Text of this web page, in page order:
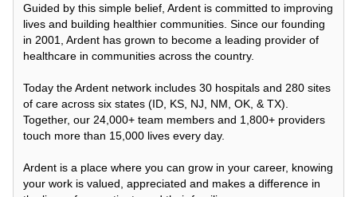
Guided by this simple belief, Ardent is committed to improving
lives and building healthier communities. Since our founding
in 2001, Ardent has grown to become a leading provider of
healthcare in communities across the country.
Today the Ardent network includes 30 hospitals and 280 sites
of care across six states (ID, KS, NJ, NM, OK, & TX).
Together, our 24,000+ team members and 1,800+ providers
touch more than 15,000 lives every day.
Ardent is a place where you can grow in your career, knowing
your work is valued, appreciated and makes a difference in